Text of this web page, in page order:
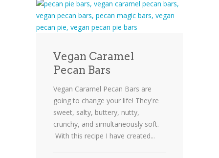
Vegan Caramel
Pecan Bars
Vegan Caramel Pecan Bars are
going to change your life! They're
sweet, salty, buttery, nutty,
crunchy, and simultaneously soft.
With this recipe I have created...